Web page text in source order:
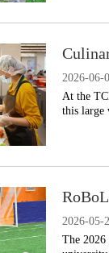
2026-06-
​At the
this large
2026-05-
​The 2026